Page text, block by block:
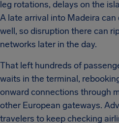
leg rotations, delays on the
A late arrival into Madeira
well, so disruption there can
networks later in the day.
That left hundreds of
waits in the terminal,
onward connections through
other European gateways.
travelers to keep checking